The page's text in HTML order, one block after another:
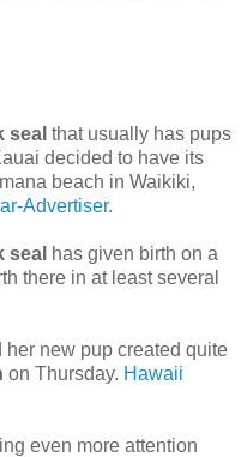
seal that usually has pups
decided to have its
beach in Waikiki,
Advertiser.
seal has given birth on a
there in at least several
new pup created quite
on Thursday. Hawaii
even more attention